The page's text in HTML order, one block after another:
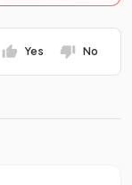
Yes No